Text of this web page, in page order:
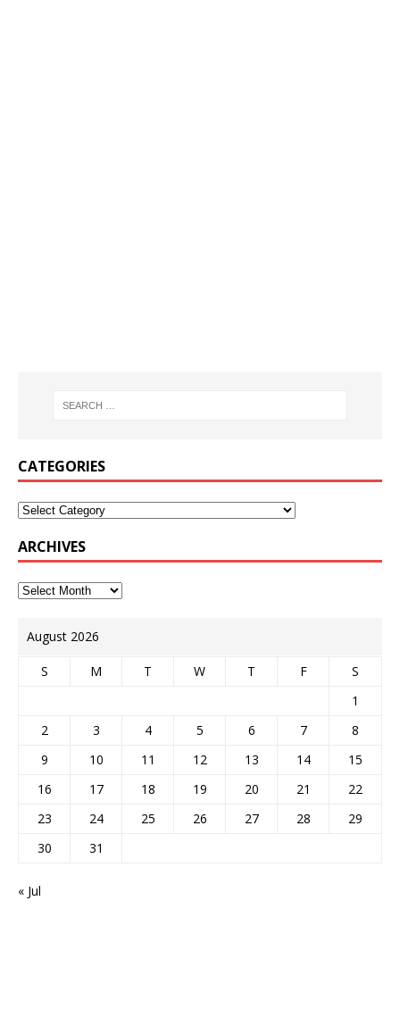
CATEGORIES
ARCHIVES
August 2026
S M T W T F
S
1
2
3 4 5 6 7
8
9
10 11 12 13 14
15
16
17 18 19 20 21
22
23
24 25 26 27 28
29
30
31
« Jul